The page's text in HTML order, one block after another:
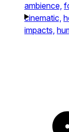
ambience,
cinematic,
impacts,